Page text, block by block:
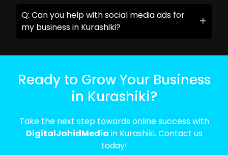
Q: Can you help with social media ads for
my business in Kurashiki?
Ready to Grow Your Business
in Kurashiki?
Take the next step towards online success with
DigitalJahidMedia in Kurashiki. Contact us
today!